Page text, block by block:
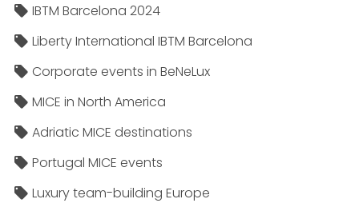
IBTM Barcelona 2024
Liberty International IBTM Barcelona
Corporate events in BeNeLux
MICE in North America
Adriatic MICE destinations
Portugal MICE events
Luxury team-building Europe